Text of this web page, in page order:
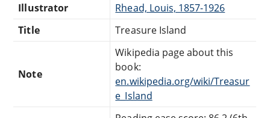
Illustrator
Rhead, Louis, 1857-1926
Title
Treasure Island
Note
Wikipedia page about this
book:
en.wikipedia.org/wiki/Treasur
e_Island